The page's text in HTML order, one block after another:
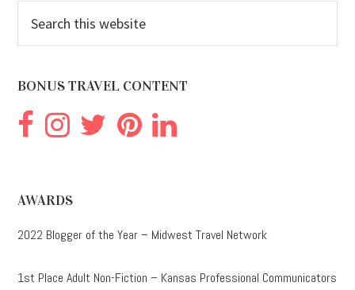
this
BONUS TRAVEL CONTENT
AWARDS
2022 Blogger of the Year – Midwest Travel Network
1st Place Adult Non-Fiction – Kansas Professional Communicators